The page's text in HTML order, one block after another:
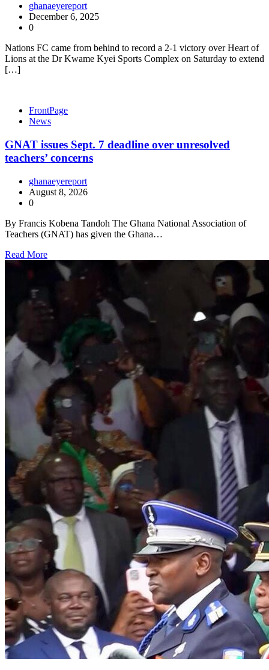
ghanaeyereport
December 6, 2025
0
Nations FC came from behind to record a 2-1 victory over Heart of
Lions at the Dr Kwame Kyei Sports Complex on Saturday to extend
[…]
FrontPage
News
GNAT issues Sept. 7 deadline over unresolved
teachers’ concerns
ghanaeyereport
August 8, 2026
0
By Francis Kobena Tandoh The Ghana National Association of
Teachers (GNAT) has given the Ghana…
Read More